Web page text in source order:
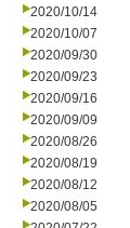
2020/10/14
2020/10/07
2020/09/30
2020/09/23
2020/09/16
2020/09/09
2020/08/26
2020/08/19
2020/08/12
2020/08/05